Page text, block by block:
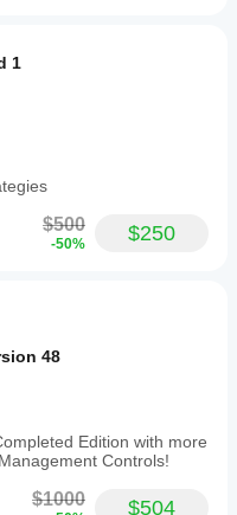
1
$500
-50% $250
48
Edition with more
Controls!
$1000 $504